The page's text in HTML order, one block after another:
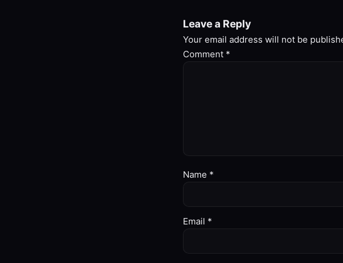
Leave a Reply
Your email address will not be
Comment *
Name *
Email *